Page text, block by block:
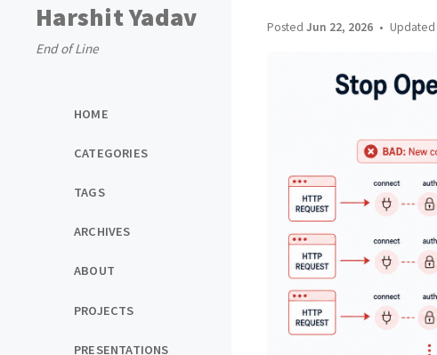
Harshit Yadav
End of Line
HOME
CATEGORIES
TAGS
ARCHIVES
ABOUT
PROJECTS
PRESENTATIONS
Posted Jun 22, 2026 Updated